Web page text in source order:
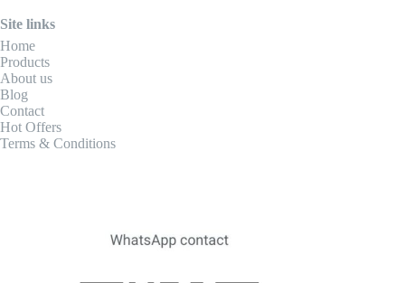
Site links
Home
Products
About us
Blog
Contact
Hot Offers
Terms & Conditions